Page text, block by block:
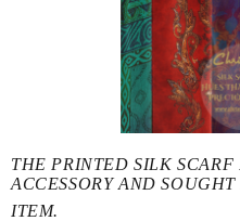
THE PRINTED SILK
ACCESSORY AND
ITEM.